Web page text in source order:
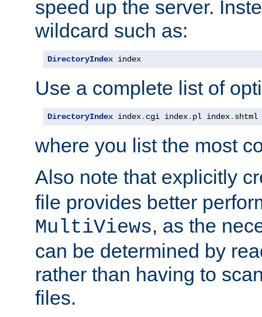
speed up the server.
wildcard such as:
DirectoryIndex index
Use a complete list of
DirectoryIndex index. cgi index. pl index. shtml
where you list the most
Also note that explicitly
file provides better
MultiViews, as the
can be determined by
rather than having to
files.